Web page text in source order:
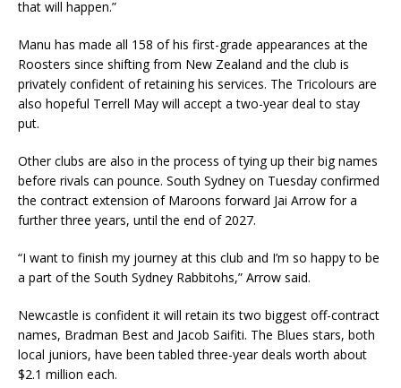
that will happen.”
Manu has made all 158 of his first-grade appearances at the
Roosters since shifting from New Zealand and the club is
privately confident of retaining his services. The Tricolours are
also hopeful Terrell May will accept a two-year deal to stay
put.
Other clubs are also in the process of tying up their big names
before rivals can pounce. South Sydney on Tuesday confirmed
the contract extension of Maroons forward Jai Arrow for a
further three years, until the end of 2027.
“I want to finish my journey at this club and I’m so happy to be
a part of the South Sydney Rabbitohs,” Arrow said.
Newcastle is confident it will retain its two biggest off-contract
names, Bradman Best and Jacob Saifiti. The Blues stars, both
local juniors, have been tabled three-year deals worth about
$2.1 million each.